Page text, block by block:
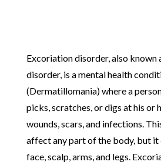
Excoriation disorder, also known
disorder, is a mental health
(Dermatillomania) where a
picks, scratches, or digs at his or
wounds, scars, and infections.
affect any part of the body, but
face, scalp, arms, and legs.